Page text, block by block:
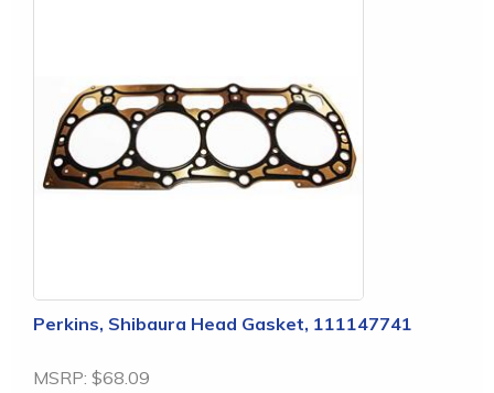
Perkins, Shibaura Head Gasket, 111147741
MSRP: $68.09